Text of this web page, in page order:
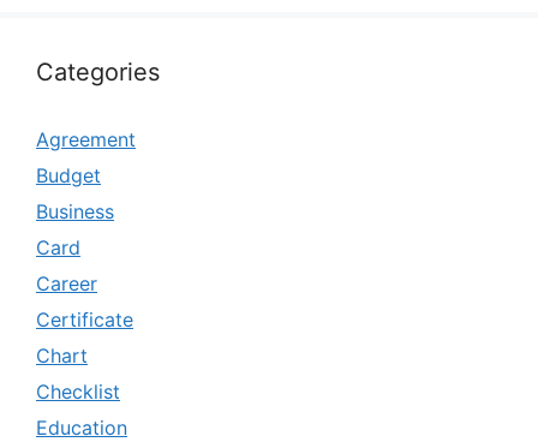
Categories
Agreement
Budget
Business
Card
Career
Certificate
Chart
Checklist
Education